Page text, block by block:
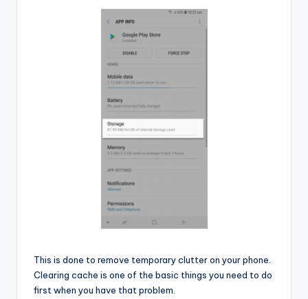
This is done to remove temporary clutter on your phone.
Clearing cache is one of the basic things you need to do
first when you have that problem.